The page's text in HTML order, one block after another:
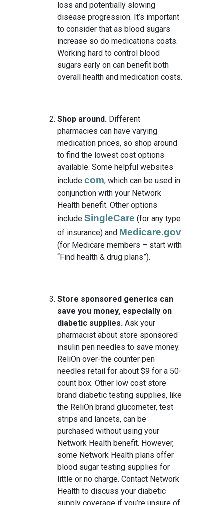
loss and potentially slowing
disease progression. It’s important
to consider that as blood sugars
increase so do medications costs.
Working hard to control blood
sugars early on can benefit both
overall health and medication costs.
Shop around. Different
pharmacies can have varying
medication prices, so shop around
to find the lowest cost options
available. Some helpful websites
include com, which can be used in
conjunction with your Network
Health benefit. Other options
include SingleCare (for any type
of insurance) and Medicare.gov
(for Medicare members – start with
“Find health & drug plans”).
Store sponsored generics can
save you money, especially on
diabetic supplies.Ask your
pharmacist about store sponsored
insulin pen needles to save money.
ReliOn over-the counter pen
needles retail for about $9 for a 50-
count box. Other low cost store
brand diabetic testing supplies, like
the ReliOn brand glucometer, test
strips and lancets, can be
purchased without using your
Network Health benefit. However,
some Network Health plans offer
blood sugar testing supplies for
little or no charge. Contact Network
Health to discuss your diabetic